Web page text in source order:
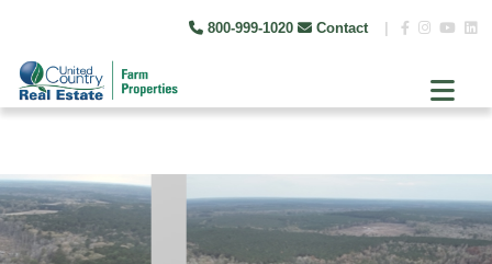
800-999-1020 Contact